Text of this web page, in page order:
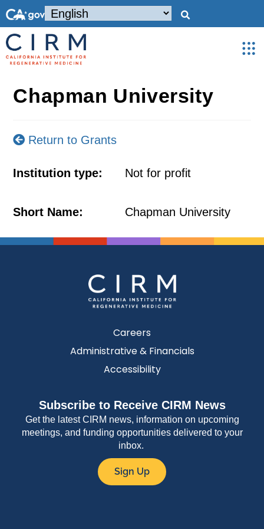
Chapman University
Return to Grants
Institution type: Not for profit
Short Name: Chapman University
Careers
Administrative & Financials
Accessibility
Subscribe to Receive CIRM News
Get the latest CIRM news, information on upcoming
meetings, and funding opportunities delivered to your
inbox.
Sign Up